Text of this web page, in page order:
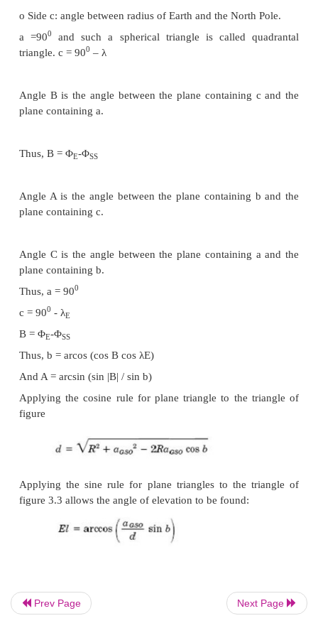
7. d: Range from ES to S
8. ζ: angle to be determined
Considering figure 3.3, it‟s a spherical triangle.
the arcs of a great circle. Three sides of this
defined by the angles subtended by the centre of the
o Side a: angle between North Pole and radius
satellite point.
o Side b: angle between radius of Earth and radius
o Side c: angle between radius of Earth and the
and such a spherical triangle is called
– λ
Angle B is the angle between the plane
plane containing a.
Prev Page Next Page